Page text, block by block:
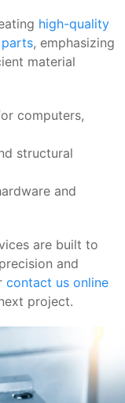
high-quality
, emphasizing
material
computers,
structural
and
are built to
and
contact us online
project.